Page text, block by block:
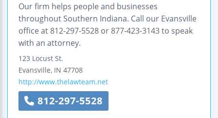
Our firm helps people and businesses
throughout Southern Indiana. Call our Evansville
office at 812-297-5528 or 877-423-3143 to speak
with an attorney.
123 Locust St.
Evansville, IN 47708
http://www.thelawteam.net
812-297-5528